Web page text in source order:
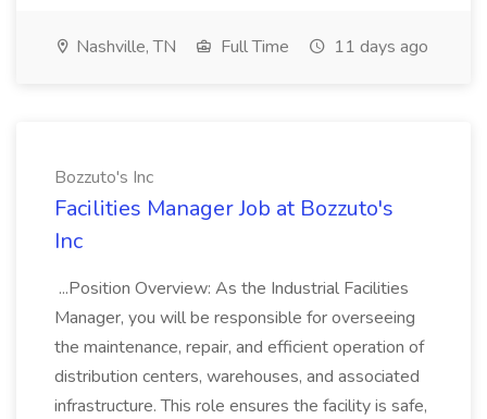
Nashville, TN Full Time 11 days ago
Bozzuto's Inc
Facilities Manager Job at Bozzuto's
Inc
...Position Overview: As the Industrial Facilities
Manager, you will be responsible for overseeing
the maintenance, repair, and efficient operation of
distribution centers, warehouses, and associated
infrastructure. This role ensures the facility is safe,